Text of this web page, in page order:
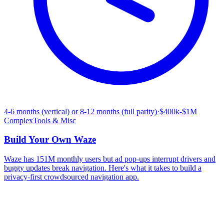
4-6 months (vertical) or 8-12 months (full parity)·$400k-$1M
ComplexTools & Misc
Build Your Own Waze
Waze has 151M monthly users but ad pop-ups interrupt drivers and
buggy updates break navigation. Here's what it takes to build a
privacy-first crowdsourced navigation app.